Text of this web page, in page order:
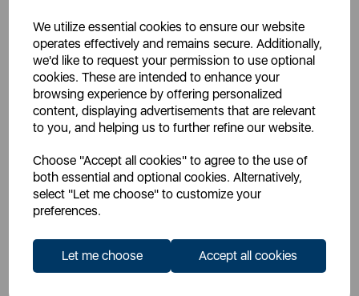
We utilize essential cookies to ensure our website
operates effectively and remains secure. Additionally,
we'd like to request your permission to use optional
cookies. These are intended to enhance your
browsing experience by offering personalized
content, displaying advertisements that are relevant
to you, and helping us to further refine our website.
Choose "Accept all cookies" to agree to the use of
both essential and optional cookies. Alternatively,
select "Let me choose" to customize your
preferences.
Let me choose Accept all cookies
VL60 NimbleVac Cordless
Vacuum
black
VL40 Pro Pet 22.2V Cordless
3-IN-1 DC Vacuum Cleaner
blue
pink